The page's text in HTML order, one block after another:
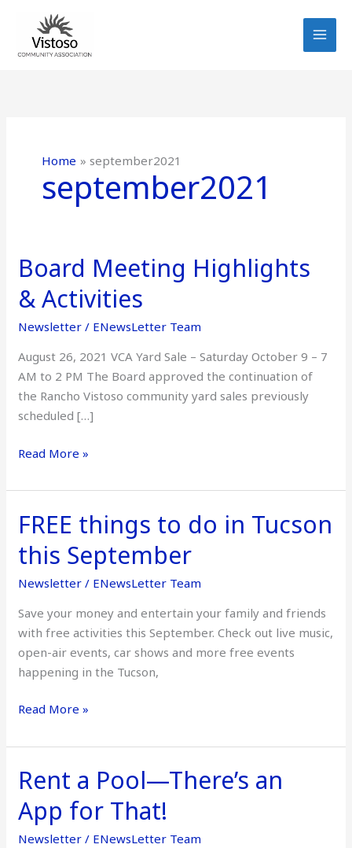
content
Home september2021
september2021
Board Meeting Highlights
& Activities
Newsletter / ENewsLetter Team
August 26, 2021 VCA Yard Sale – Saturday October 9 – 7
AM to 2 PM The Board approved the continuation of
the Rancho Vistoso community yard sales previously
scheduled […]
Board
Meeting
Highlights
&
Read More »
FREE things to do in Tucson
this September
Newsletter / ENewsLetter Team
Save your money and entertain your family and friends
with free activities this September. Check out live music,
open-air events, car shows and more free events
happening in the Tucson,
FREE
things
to
do
Tucson
this
September
Read More »
Rent a Pool—There’s an
App for That!
Newsletter / ENewsLetter Team
Rent
a
Pool
—